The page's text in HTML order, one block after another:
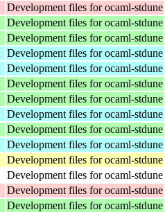
Development files for ocaml-stdune
Development files for ocaml-stdune
Development files for ocaml-stdune
Development files for ocaml-stdune
Development files for ocaml-stdune
Development files for ocaml-stdune
Development files for ocaml-stdune
Development files for ocaml-stdune
Development files for ocaml-stdune
Development files for ocaml-stdune
Development files for ocaml-stdune
Development files for ocaml-stdune
Development files for ocaml-stdune
Development files for ocaml-stdune